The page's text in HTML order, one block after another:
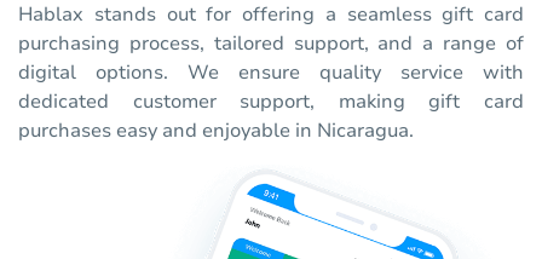
Hablax stands out for offering a seamless gift card
purchasing process, tailored support, and a range of
digital options. We ensure quality service with
dedicated customer support, making gift card
purchases easy and enjoyable in Nicaragua.